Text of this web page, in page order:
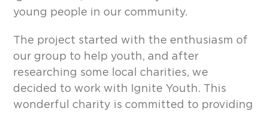
young people in our community.
The project started with the enthusiasm of
our group to help youth, and after
researching some local charities, we
decided to work with Ignite Youth. This
wonderful charity is committed to providing